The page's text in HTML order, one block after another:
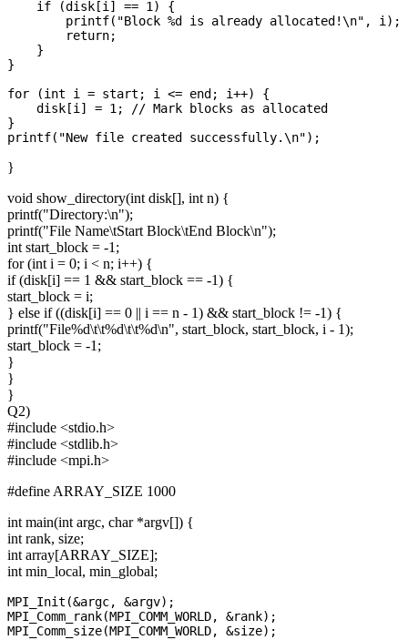
    if (disk[i] == 1) {
        printf("Block %d is already allocated!\n", i);
        return;
    }
}
for (int i = start; i <= end; i++) {
    disk[i] = 1; // Mark blocks as allocated
}
}
void show_directory(int disk[], int n) {
printf("Directory:\n");
printf("File Name\tStart Block\tEnd Block\n");
int start_block = -1;
for (int i = 0; i < n; i++) {
if (disk[i] == 1 && start_block == -1) {
start_block = i;
} else if ((disk[i] == 0 || i == n - 1) && start_block != -1) {
printf("File%d\t\t%d\t\t%d\n", start_block, start_block, i - 1);
start_block = -1;
}
}
}
Q2)
#include <stdio.h>
#include <stdlib.h>
#include <mpi.h>
#define ARRAY_SIZE 1000
int main(int argc, char *argv[]) {
int rank, size;
int array[ARRAY_SIZE];
int min_local, min_global;
MPI_Init(&argc, &argv);
MPI_Comm_rank(MPI_COMM_WORLD, &rank);
MPI_Comm_size(MPI_COMM_WORLD, &size);